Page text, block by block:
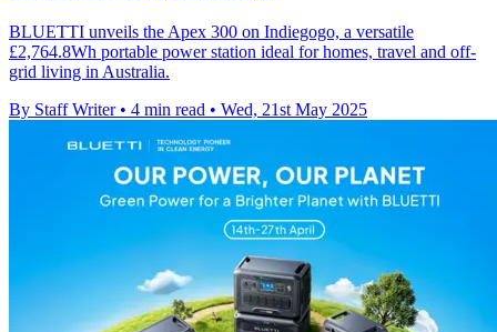
BLUETTI unveils the Apex 300 on Indiegogo, a versatile
£2,764.8Wh portable power station ideal for homes, travel and off-
grid living in Australia.
By Staff Writer • 4 min read • Wed, 21st May 2025